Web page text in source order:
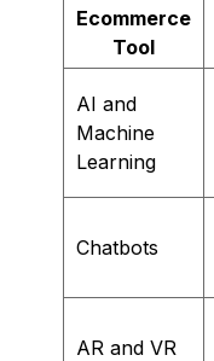
Ecommerce
Tool
AI and
Machine
Learning
Chatbots
AR and VR